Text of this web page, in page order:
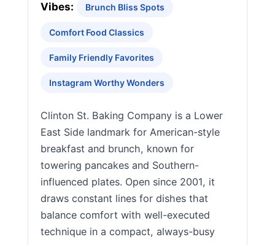
Vibes: Brunch Bliss Spots
Comfort Food Classics
Family Friendly Favorites
Instagram Worthy Wonders
Clinton St. Baking Company is a Lower
East Side landmark for American-style
breakfast and brunch, known for
towering pancakes and Southern-
influenced plates. Open since 2001, it
draws constant lines for dishes that
balance comfort with well-executed
technique in a compact, always-busy